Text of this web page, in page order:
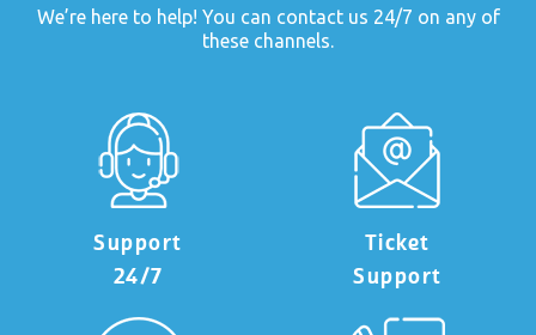
We’re here to help! You can contact us 24/7 on any of
these channels.
Support
24/7
Ticket
Support